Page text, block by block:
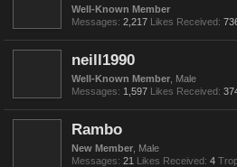
Well-Known Member
Messages: 2,217 Likes Received:
neill1990
Well-Known Member , Male
Messages: 1,597 Likes Received:
Rambo
New Member , Male
Messages: 21 Likes Received: 4